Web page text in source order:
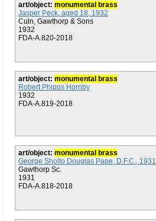
art/object: monumental brass
Jasper Peck, aged 18, 1932
Culn, Gawthorp & Sons
1932
FDA-A.820-2018
art/object: monumental brass
Robert Phipps Hornby
1932
FDA-A.819-2018
art/object: monumental brass
George Sholto Douglas Pape, D.F.C., 1931
Gawthorp Sc.
1931
FDA-A.818-2018